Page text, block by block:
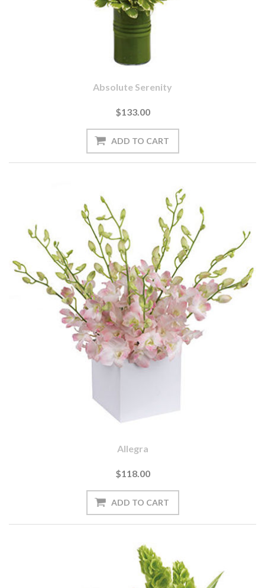
Absolute Serenity
$133.00
Allegra
$118.00